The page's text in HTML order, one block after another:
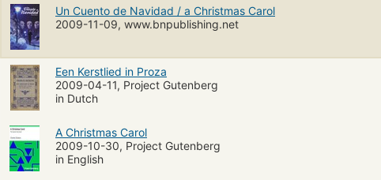
Un Cuento de Navidad / a Christmas Carol
2009-11-09, www.bnpublishing.net
Een Kerstlied in Proza
2009-04-11, Project Gutenberg
in Dutch
A Christmas Carol
2009-10-30, Project Gutenberg
in English